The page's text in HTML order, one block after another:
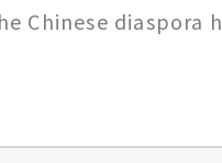
Chinese diaspora